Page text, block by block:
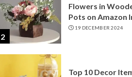
2
Flowers in
Pots on Amazon
19 DECEMBER 2024
Top 10 Decor